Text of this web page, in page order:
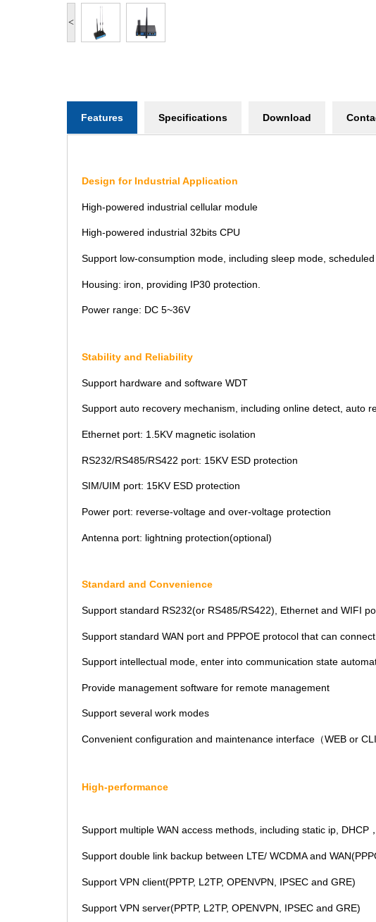
<
Features Specifications Download
Design for Industrial Application
High-powered industrial cellular module
High-powered industrial 32bits CPU
Support low-consumption mode, including sleep mode,
Housing: iron, providing IP30 protection.
Power range: DC 5~36V
Stability and Reliability
Support hardware and software WDT
Support auto recovery mechanism, including online detect, auto
Ethernet port: 1.5KV magnetic isolation
RS232/RS485/RS422 port: 15KV ESD protection
SIM/UIM port: 15KV ESD protection
Power port: reverse-voltage and over-voltage protection
Antenna port: lightning protection(optional)
Standard and Convenience
Support standard RS232(or RS485/RS422), Ethernet and WIFI
Support standard WAN port and PPPOE protocol that can
Support intellectual mode, enter into communication state
Provide management software for remote management
Support several work modes
Convenient configuration and maintenance interface（WEB or CLI
High-performance
Support multiple WAN access methods, including static ip, DHCP，
Support double link backup between LTE/ WCDMA and
Support VPN client(PPTP, L2TP, OPENVPN, IPSEC and GRE)
Support VPN server(PPTP, L2TP, OPENVPN, IPSEC and GRE)